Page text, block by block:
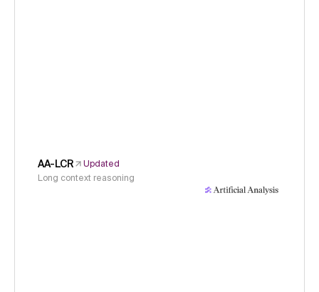
AA-LCR
Updated
Long context reasoning